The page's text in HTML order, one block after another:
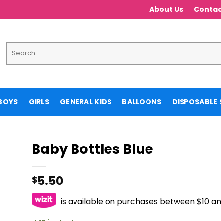
About Us
for:
GIRLS GENERAL KIDS BALLOONS DISPOSABLE
Baby Bottles Blue
$5.50
is available on purchases between $10